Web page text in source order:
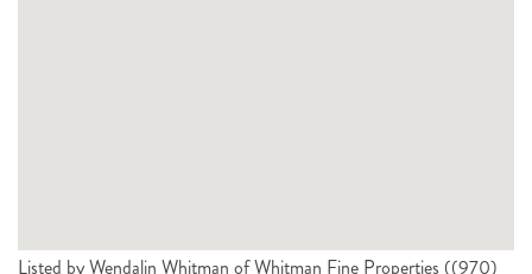
Listed by Wendalin Whitman of Whitman Fine Properties ((970)